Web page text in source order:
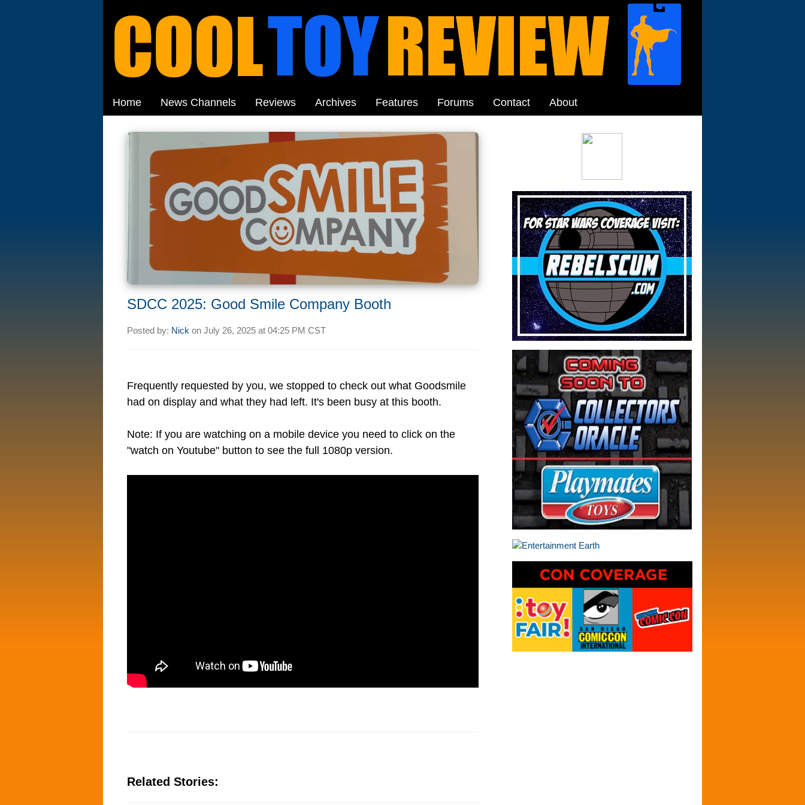
Home News Channels Reviews Archives Features Forums Contact About
SDCC 2025: Good Smile Company Booth
Posted by: Nick on July 26, 2025 at 04:25 PM CST
Frequently requested by you, we stopped to check out what Goodsmile
had on display and what they had left. It's been busy at this booth.
Note: If you are watching on a mobile device you need to click on the
"watch on Youtube" button to see the full 1080p version.
Related Stories: